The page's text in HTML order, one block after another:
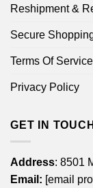
Reshipment &
Secure
Terms Of Service
Privacy Policy
GET IN TOUCH
Address: 8501
Email: [email